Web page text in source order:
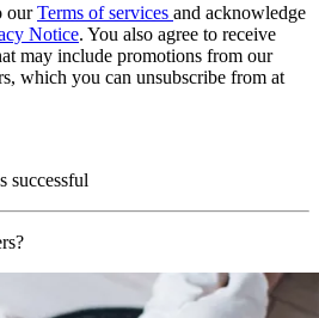
ourTerms of services and acknowledge
Notice. You also agree to receive
may include promotions from our
which you can unsubscribe from at
successful